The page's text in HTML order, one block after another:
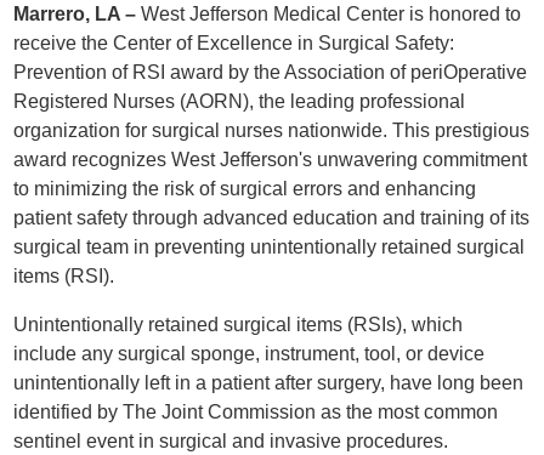
Marrero, LA –West Jefferson Medical Center is honored to
receive the Center of Excellence in Surgical Safety:
Prevention of RSI award by the Association of periOperative
Registered Nurses (AORN), the leading professional
organization for surgical nurses nationwide. This prestigious
award recognizes West Jefferson's unwavering commitment
to minimizing the risk of surgical errors and enhancing
patient safety through advanced education and training of its
surgical team in preventing unintentionally retained surgical
items (RSI).
Unintentionally retained surgical items (RSIs), which
include any surgical sponge, instrument, tool, or device
unintentionally left in a patient after surgery, have long been
identified by The Joint Commission as the most common
sentinel event in surgical and invasive procedures.